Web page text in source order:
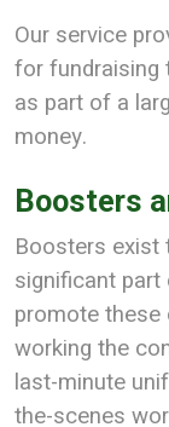
Our service
for fundraising
as part of a
money.
Boosters
Boosters exist
significant
promote
working the
last-minute
the-scenes